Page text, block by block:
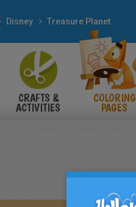
Disney Treasure Planet
CRAFTS &
ACTIVITIES
COLORING
PAGES